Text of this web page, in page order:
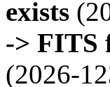
exists
-> FITS
(2026-